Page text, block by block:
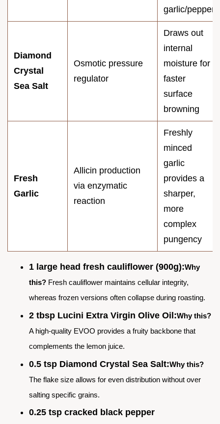
garlic/pepper
Diamond
Crystal
Sea Salt
Osmotic pressure
regulator
Draws out
internal
moisture for
faster
surface
browning
Fresh
Garlic
Allicin production
via enzymatic
reaction
Freshly
minced
garlic
provides a
sharper,
more
complex
pungency
1 large head fresh cauliflower (900g):Why
this? Fresh cauliflower maintains cellular integrity,
whereas frozen versions often collapse during roasting.
2 tbsp Lucini Extra Virgin Olive Oil:Why this?
A high-quality EVOO provides a fruity backbone that
complements the lemon juice.
0.5 tsp Diamond Crystal Sea Salt:Why this?
The flake size allows for even distribution without over
salting specific grains.
0.25 tsp cracked black pepper